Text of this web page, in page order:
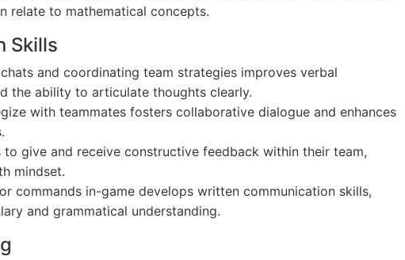
relate to mathematical concepts.
Skills
and coordinating team strategies improves verbal
the ability to articulate thoughts clearly.
with teammates fosters collaborative dialogue and enhances
to give and receive constructive feedback within their team,
mindset.
commands in-game develops written communication skills,
and grammatical understanding.